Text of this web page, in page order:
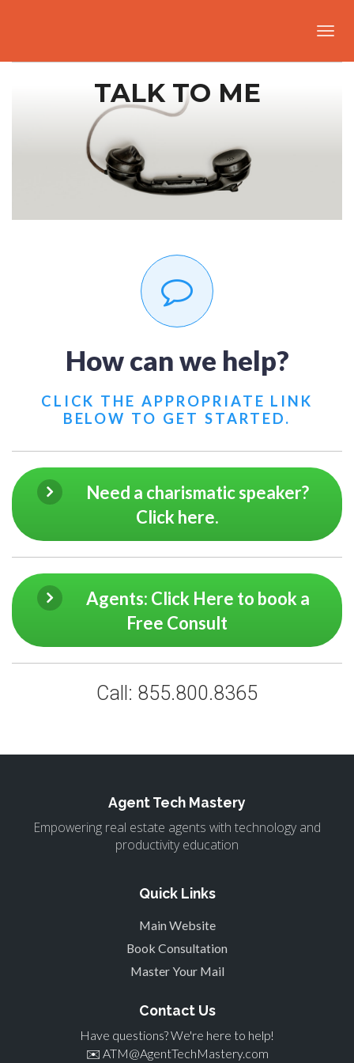
TALK TO ME
How can we help?
CLICK THE APPROPRIATE LINK
BELOW TO GET STARTED.
Need a charismatic speaker?
Click here.
Agents: Click Here to book a
Free Consult
Call: 855.800.8365
Agent Tech Mastery
Empowering real estate agents with technology and
productivity education
Quick Links
Main Website
Book Consultation
Master Your Mail
Contact Us
Have questions? We're here to help!
✉️ ATM@AgentTechMastery.com